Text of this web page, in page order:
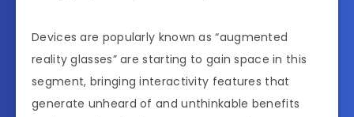
Devices are popularly known as “augmented
reality glasses” are starting to gain space in this
segment, bringing interactivity features that
generate unheard of and unthinkable benefits